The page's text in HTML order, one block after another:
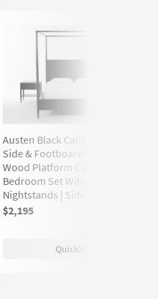
Austen Black California King
Side & Footboard Storage
Wood Platform Canopy 3 Piece
Bedroom Set With 2 1-Drawer
Nightstands | Side Storage
$2,195
Quicklook